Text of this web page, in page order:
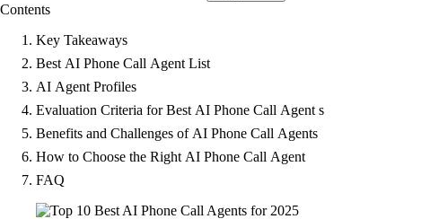
Contents
Key Takeaways
Best AI Phone Call Agent List
AI Agent Profiles
Evaluation Criteria for Best AI Phone Call Agent s
Benefits and Challenges of AI Phone Call Agents
How to Choose the Right AI Phone Call Agent
FAQ